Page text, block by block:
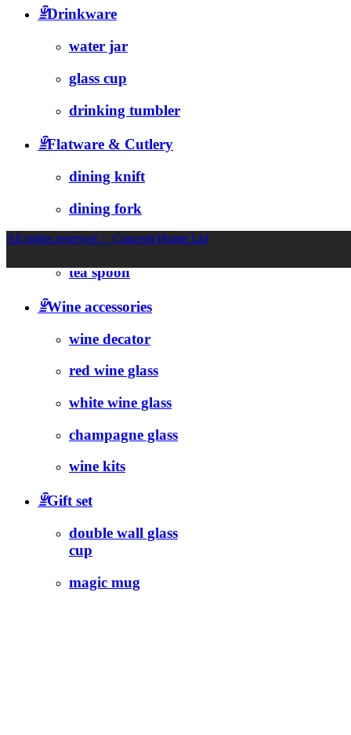
ꁇDrinkware
water jar
glass cup
drinking tumbler
ꁇFlatware & Cutlery
dining knift
dining fork
soup spoon
tea spoon
ꁇWine accessories
wine decator
red wine glass
white wine glass
champagne glass
wine kits
ꁇGift set
double wall glass
cup
magic mug
All rights reserved： Concept Home Ltd